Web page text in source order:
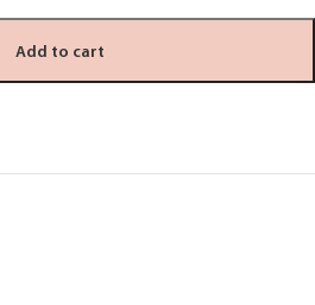
Add to cart